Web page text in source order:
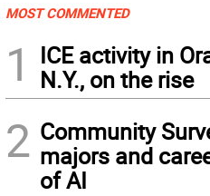
MOST COMMENTED
1
ICE activity in
N.Y., on the rise
2 Community
majors and
of AI